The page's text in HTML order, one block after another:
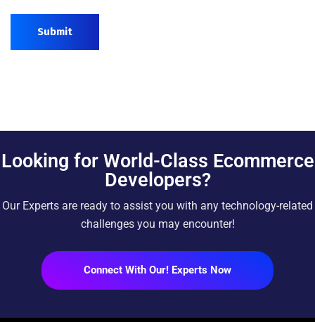
Submit
Looking for World-Class Ecommerce
Developers?
Our Experts are ready to assist you with any technology-related
challenges you may encounter!
Connect With Our! Experts Now